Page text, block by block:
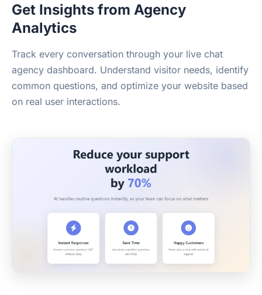
Get Insights from Agency
Analytics
Track every conversation through your live chat
agency dashboard. Understand visitor needs, identify
common questions, and optimize your website based
on real user interactions.